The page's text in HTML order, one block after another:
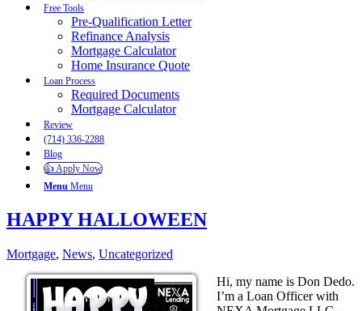
Free Tools
Pre-Qualification Letter
Refinance Analysis
Mortgage Calculator
Home Insurance Quote
Loan Process
Required Documents
Mortgage Calculator
Review
(714) 336-2288
Blog
👍 Apply Now
Menu Menu
HAPPY HALLOWEEN
Mortgage, News, Uncategorized
Hi, my name is Don Dedo.
I’m a Loan Officer with